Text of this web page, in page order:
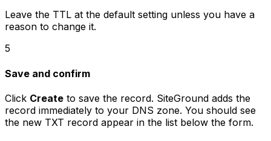
Leave the TTL at the default setting unless you have a
reason to change it.
5
Save and confirm
Click Create to save the record. SiteGround adds the
record immediately to your DNS zone. You should see
the new TXT record appear in the list below the form.